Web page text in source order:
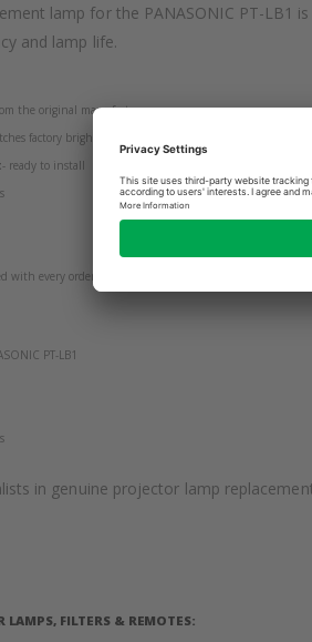
lamp for the PANASONIC PT-
and lamp life.
the original manufacturer
factory brightness and colour output
- ready to install
with every order
PT-LB1
in genuine projector lamp
LAMPS, FILTERS & REMOTES: